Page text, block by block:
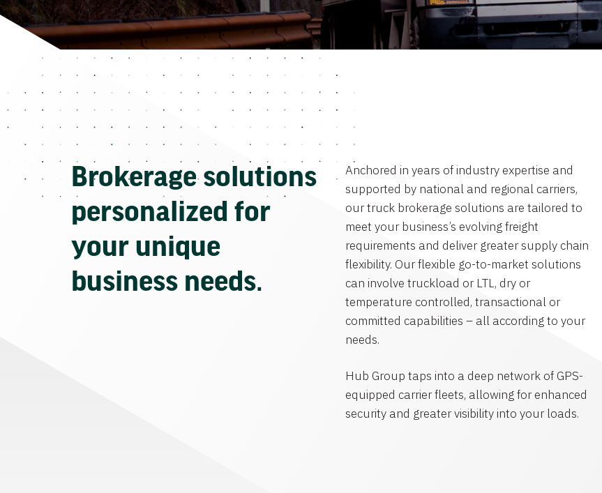
Brokerage solutions
personalized for
your unique
business needs.
Anchored in years of industry expertise and
supported by national and regional carriers,
our truck brokerage solutions are tailored to
meet your business’s evolving freight
requirements and deliver greater supply chain
flexibility. Our flexible go-to-market solutions
can involve truckload or LTL, dry or
temperature controlled, transactional or
committed capabilities – all according to your
needs.
Hub Group taps into a deep network of GPS-
equipped carrier fleets, allowing for enhanced
security and greater visibility into your loads.